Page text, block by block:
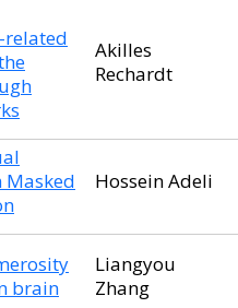
related
Akilles
Rechardt
Masked
Hossein Adeli
brain
Liangyou
Zhang